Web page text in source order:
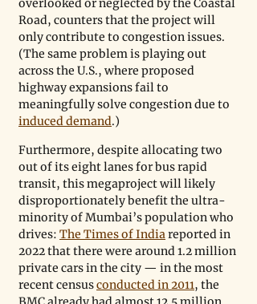
overlooked or neglected by the Coastal
Road, counters that the project will
only contribute to congestion issues.
(The same problem is playing out
across the U.S., where proposed
highway expansions fail to
meaningfully solve congestion due to
induced demand.)
Furthermore, despite allocating two
out of its eight lanes for bus rapid
transit, this megaproject will likely
disproportionately benefit the ultra-
minority of Mumbai’s population who
drives: The Times of India reported in
2022 that there were around 1.2 million
private cars in the city — in the most
recent census conducted in 2011, the